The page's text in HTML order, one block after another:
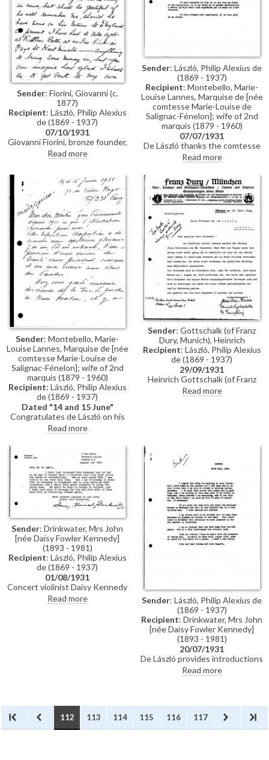
Sender: Fiorini, Giovanni (c.
1877)
Recipient: László, Philip Alexius
de (1869 - 1937)
07/10/1931
Giovanni Fiorini, bronze founder,
thanks de László for sending £2.
He is sorry de László has no work
take a job as a kitchen porter.
Read more
Sender: László, Philip Alexius de
(1869 - 1937)
Recipient: Montebello, Marie-
Louise Lannes, Marquise de [née
comtesse Marie-Louise de
Salignac-Fénelon]; wife of 2nd
marquis (1879 - 1960)
07/07/1931
De László thanks the comtesse
for her letter; sorry he could not
include the portrait of her
mother [4476] in his exhibition
(Charpentier, 1931). Suggests
she contacts Jean Charpentier
to arrange for the varnishing of
[4476] and [111525].
Read more
Sender: Montebello, Marie-
Louise Lannes, Marquise de [née
comtesse Marie-Louise de
Salignac-Fénelon]; wife of 2nd
marquis (1879 - 1960)
Recipient: László, Philip Alexius
de (1869 - 1937)
Dated "14 and 15 June"
Congratulates de László on his
exhibition at Charpentier's;
recollections of sittings at the
duc de Guiche's and the portrait
of her mother [4476]; asks
whether de László would like to
see the portrait in situ;
reference to his portrait of "the
little Montebello and her cat"
[111525].
Read more
Sender: Gottschalk (of Franz
Dury, Munich), Heinrich
Recipient: László, Philip Alexius
de (1869 - 1937)
29/09/1931
Heinrich Gottschalk (of Franz
Dury, Munich) confirms receipt
of de László's letter. The boards
their professional relationship
will continue as before. There is
also a note in other hand:
ordered from Dury".
Read more
Sender: Drinkwater, Mrs John
[née Daisy Fowler Kennedy]
(1893 - 1981)
Recipient: László, Philip Alexius
de (1869 - 1937)
01/08/1931
Concert violinist Daisy Kennedy
Drinkwater thanks de László for
the letter and cards of
Read more Sender: László, Philip Alexius de
(1869 - 1937)
Recipient: Drinkwater, Mrs John
[née Daisy Fowler Kennedy]
(1893 - 1981)
20/07/1931
De László provides introductions
for concert violinist Daisy
Kennedy Drinkwater for her trip
Read more
112 113 114 115 116 117